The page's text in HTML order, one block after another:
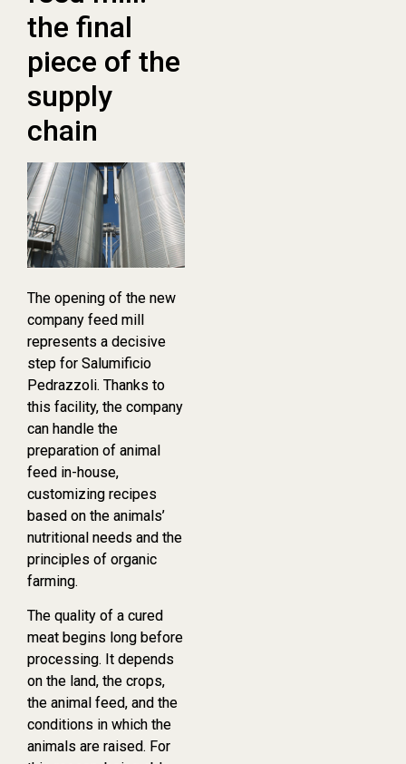
the final
piece of the
supply
chain
The opening of the new
company feed mill
represents a decisive
step for Salumificio
Pedrazzoli. Thanks to
this facility, the company
can handle the
preparation of animal
feed in-house,
customizing recipes
based on the animals’
nutritional needs and the
principles of organic
farming.
The quality of a cured
meat begins long before
processing. It depends
on the land, the crops,
the animal feed, and the
conditions in which the
animals are raised. For